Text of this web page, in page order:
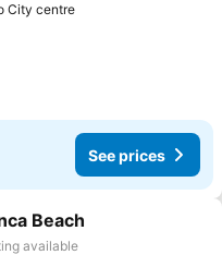
City centre
See prices
favorites
Beach
available